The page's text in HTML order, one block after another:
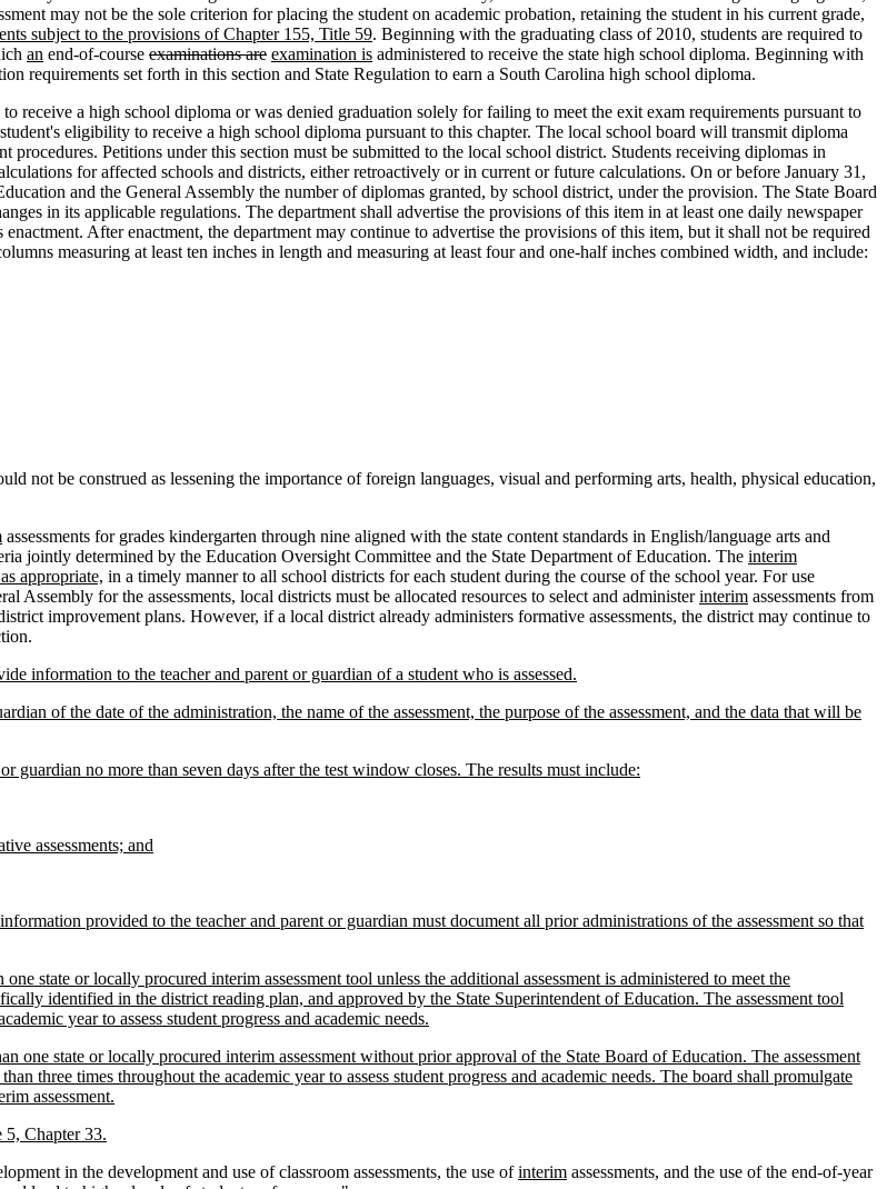
may not be the sole criterion for placing the student on academic probation, retaining the student in his current grade,
subject to the provisions of Chapter 155, Title 59. Beginning with the graduating class of 2010, students are required to
an end-of-course examinations are examination is administered to receive the state high school diploma. Beginning with
requirements set forth in this section and State Regulation to earn a South Carolina high school diploma.
a high school diploma or was denied graduation solely for failing to meet the exit exam requirements pursuant to
eligibility to receive a high school diploma pursuant to this chapter. The local school board will transmit diploma
Petitions under this section must be submitted to the local school district. Students receiving diplomas in
for affected schools and districts, either retroactively or in current or future calculations. On or before January 31,
and the General Assembly the number of diplomas granted, by school district, under the provision. The State Board
in its applicable regulations. The department shall advertise the provisions of this item in at least one daily newspaper
After enactment, the department may continue to advertise the provisions of this item, but it shall not be required
measuring at least ten inches in length and measuring at least four and one-half inches combined width, and include:
not be construed as lessening the importance of foreign languages, visual and performing arts, health, physical education,
assessments for grades kindergarten through nine aligned with the state content standards in English/language arts and
jointly determined by the Education Oversight Committee and the State Department of Education. The interim
appropriate, in a timely manner to all school districts for each student during the course of the school year. For use
for the assessments, local districts must be allocated resources to select and administerinterim assessments from
improvement plans. However, if a local district already administers formative assessments, the district may continue to
information to the teacher and parent or guardian of a student who is assessed.
of the date of the administration, the name of the assessment, the purpose of the assessment, and the data that will be
guardian no more than seven days after the test window closes. The results must include:
assessments; and
provided to the teacher and parent or guardian must document all prior administrations of the assessment so that
state or locally procured interim assessment tool unless the additional assessment is administered to meet the
identified in the district reading plan, and approved by the State Superintendent of Education. The assessment tool
year to assess student progress and academic needs.
one state or locally procured interim assessment without prior approval of the State Board of Education. The assessment
three times throughout the academic year to assess student progress and academic needs. The board shall promulgate
assessment.
Chapter 33.
in the development and use of classroom assessments, the use ofinterim assessments, and the use of the end-of-year